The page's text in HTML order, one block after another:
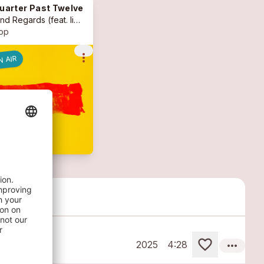
Past Twelve
Regards (feat. livia marras, cyprian kohut, beni bürgin)
AIR more_vert
2025 4:28 more_horiz